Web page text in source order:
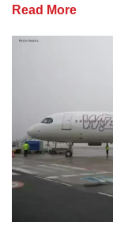
Read More